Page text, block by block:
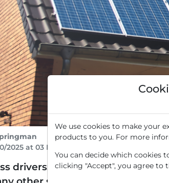
2025 at 03 PM
drivers: SunRun (RUN)
We use cookies to make your
products to you. For more
You can decide which cookies
clicking "Accept", you agree to